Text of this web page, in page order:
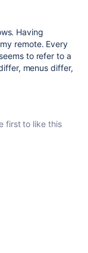
Having
remote. Every
to refer to a
menus differ,
first to like this